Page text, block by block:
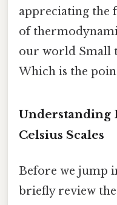
appreciating the
of
our world Small
Which is the
Understanding
Celsius Scales
Before we jump
briefly review